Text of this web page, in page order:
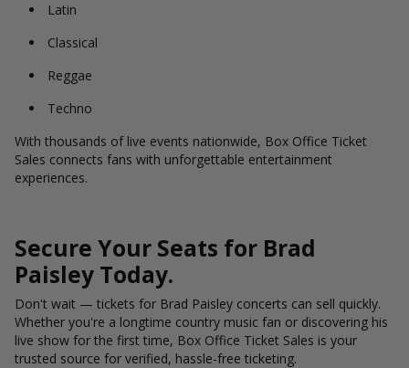
Latin
Classical
Reggae
Techno
With thousands of live events nationwide, Box Office Ticket
Sales connects fans with unforgettable entertainment
experiences.
Secure Your Seats for Brad
Paisley Today.
Don't wait — tickets for Brad Paisley concerts can sell quickly.
Whether you're a longtime country music fan or discovering his
live show for the first time, Box Office Ticket Sales is your
trusted source for verified, hassle-free ticketing.